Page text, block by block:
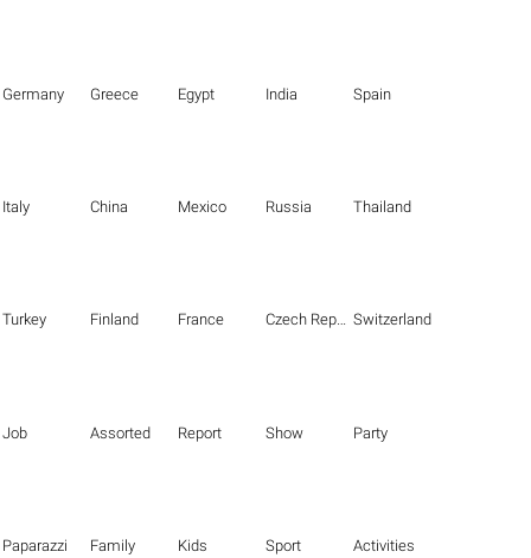
Germany Greece Egypt India Spain
Italy China Mexico Russia Thailand
Turkey Finland France Czech Republic Switzerland
Job Assorted Report Show Party
Paparazzi Family Kids Sport Activities